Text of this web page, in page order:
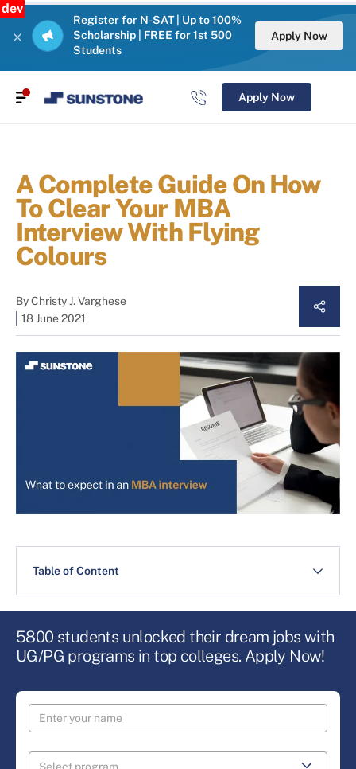
dev
Register for N-SAT | Up to 100%
Scholarship | FREE for 1st 500
Students
Apply Now
Apply Now
A Complete Guide On How
To Clear Your MBA
Interview With Flying
Colours
ByChristy J. Varghese
18 June 2021
Table of Content
5800 students unlocked their dream jobs with
UG/PG programs in top colleges. Apply Now!